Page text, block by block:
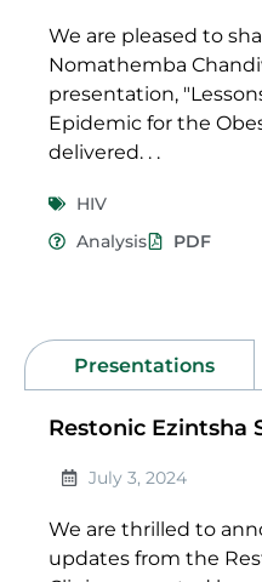
We are pleased to
Nomathemba
presentation,
Epidemic for the
delivered. . .
HIV
Analysis
PDF
Presentations
Restonic Ezintsha
July 3, 2024
We are thrilled to
updates from the